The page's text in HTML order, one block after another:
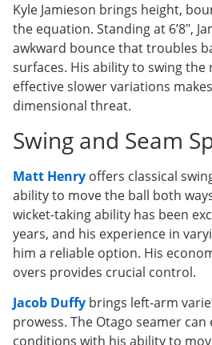
Kyle Jamieson brings height,
the equation. Standing at 6’8″,
awkward bounce that troubles
surfaces. His ability to swing the
effective slower variations
dimensional threat.
Swing and Seam
Matt Henry offers classical
ability to move the ball both
wicket-taking ability has been
years, and his experience in
him a reliable option. His
overs provides crucial control.
Jacob Duffy brings left-arm
prowess. The Otago seamer
conditions with his ability to